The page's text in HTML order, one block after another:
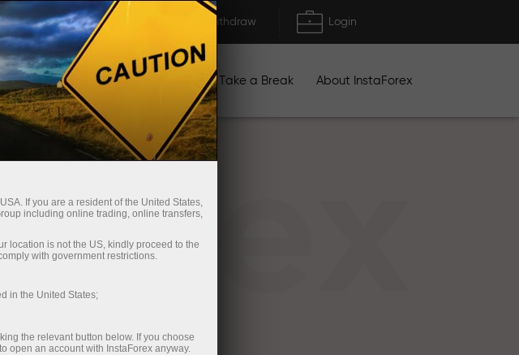
Trading Platform Deposit/Withdraw Login
For Partners Campaigns Take a Break About InstaForex
If you are a resident of the United States,
including online trading, online transfers,
location is not the US, kindly proceed to the
with government restrictions.
in the United States;
the relevant button below. If you choose
open an account with InstaForex anyway.